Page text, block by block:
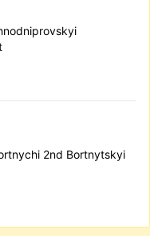
2nd Bortnytskyi